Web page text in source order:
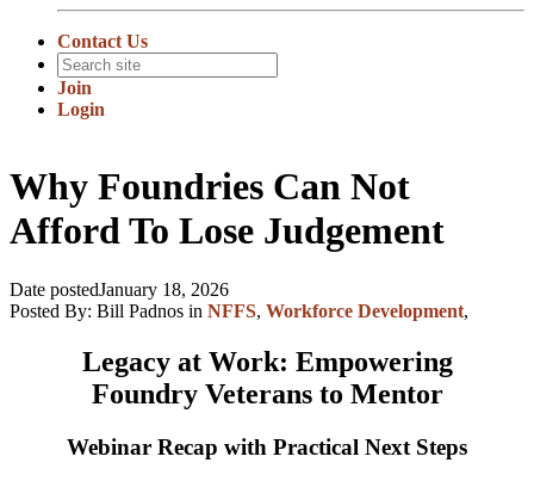
Contact Us
Join
Login
Why Foundries Can Not
Afford To Lose Judgement
Date postedJanuary 18, 2026
Posted By: Bill Padnos in NFFS, Workforce Development,
Legacy at Work: Empowering
Foundry Veterans to Mentor
Webinar Recap with Practical Next Steps